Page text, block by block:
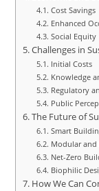
Cost Savings
Enhanced
Social Equity
Challenges in
Initial Costs
Knowledge
Regulatory
Public
The Future of
Smart
Modular and
Net-Zero
Biophilic
How We Can